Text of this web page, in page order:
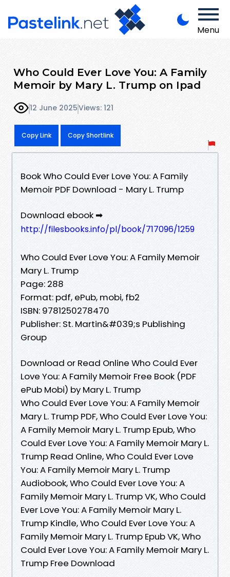
Menu
Who Could Ever Love You: A Family
Memoir by Mary L. Trump on Ipad
12 June 2025Views: 121
Copy Link Copy Shortlink
Book Who Could Ever Love You: A Family
Memoir PDF Download - Mary L. Trump
Download ebook ➡
http://filesbooks.info/pl/book/717096/1259
Who Could Ever Love You: A Family Memoir
Mary L. Trump
Page: 288
Format: pdf, ePub, mobi, fb2
ISBN: 9781250278470
Publisher: St. Martin&#039;s Publishing
Group
Download or Read Online Who Could Ever
Love You: A Family Memoir Free Book (PDF
ePub Mobi) by Mary L. Trump
Who Could Ever Love You: A Family Memoir
Mary L. Trump PDF, Who Could Ever Love You:
A Family Memoir Mary L. Trump Epub, Who
Could Ever Love You: A Family Memoir Mary L.
Trump Read Online, Who Could Ever Love
You: A Family Memoir Mary L. Trump
Audiobook, Who Could Ever Love You: A
Family Memoir Mary L. Trump VK, Who Could
Ever Love You: A Family Memoir Mary L.
Trump Kindle, Who Could Ever Love You: A
Family Memoir Mary L. Trump Epub VK, Who
Could Ever Love You: A Family Memoir Mary L.
Trump Free Download